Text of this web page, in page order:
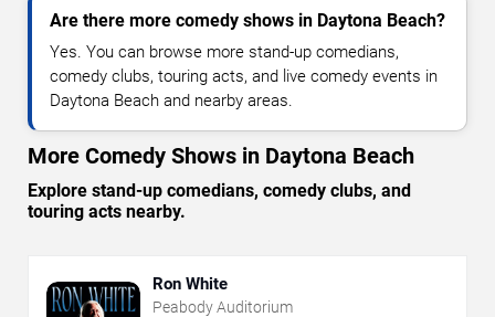
Are there more comedy shows in Daytona Beach?
Yes. You can browse more stand-up comedians,
comedy clubs, touring acts, and live comedy events in
Daytona Beach and nearby areas.
More Comedy Shows in Daytona Beach
Explore stand-up comedians, comedy clubs, and
touring acts nearby.
Ron White
Peabody Auditorium